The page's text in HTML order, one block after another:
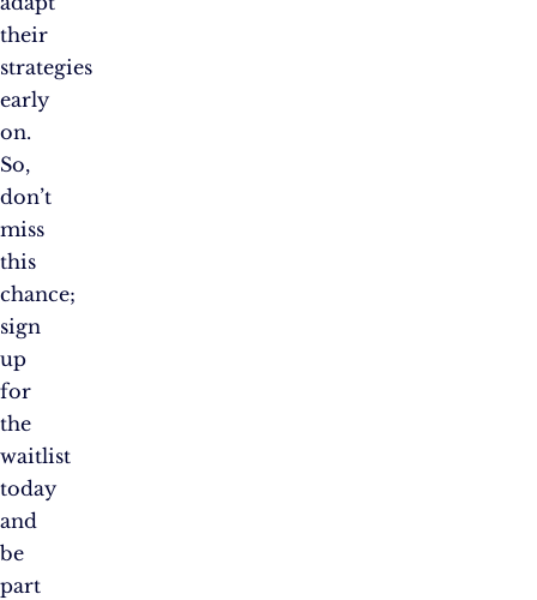
their
strategies
early
on.
So,
don’t
miss
this
chance;
sign
up
for
the
waitlist
today
and
be
part